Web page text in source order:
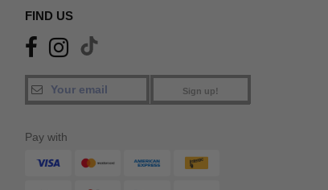
FIND US
Sign up!
Pay with